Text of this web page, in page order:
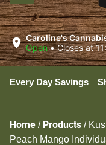
Caroline's
Open •Closes at
Every Day Savings
Home / Products /
Peach Mango